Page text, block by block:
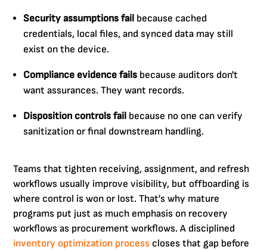
Security assumptions fail because cached
credentials, local files, and synced data may still
exist on the device.
Compliance evidence fails because auditors don't
want assurances. They want records.
Disposition controls fail because no one can verify
sanitization or final downstream handling.
Teams that tighten receiving, assignment, and refresh
workflows usually improve visibility, but offboarding is
where control is won or lost. That's why mature
programs put just as much emphasis on recovery
workflows as procurement workflows. A disciplined
inventory optimization process closes that gap before